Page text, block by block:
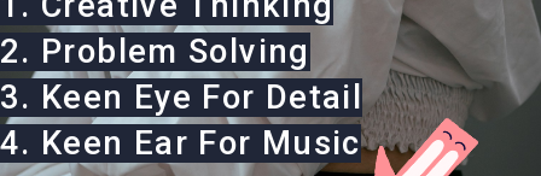
2. Problem Solving
3. Keen Eye For Detail
4. Keen Ear For Music